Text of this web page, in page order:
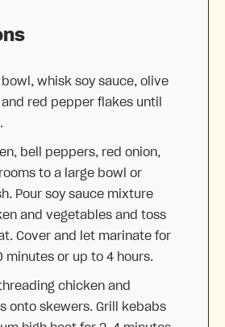
whisk soy sauce, olive
and red pepper flakes until
bell peppers, red onion,
to a large bowl or
Pour soy sauce mixture
and vegetables and toss
Cover and let marinate for
minutes or up to 4 hours.
chicken and
onto skewers. Grill kebabs